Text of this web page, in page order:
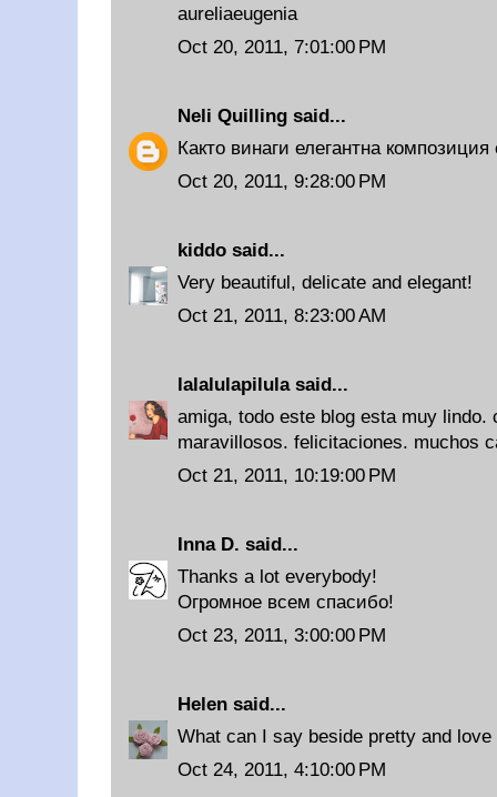
aureliaeugenia
Oct 20, 2011, 7:01:00 PM
Neli Quilling said...
Както винаги елегантна
Oct 20, 2011, 9:28:00 PM
kiddo said...
Very beautiful, delicate and elegant!
Oct 21, 2011, 8:23:00 AM
lalalulapilulasaid...
amiga, todo este blog esta muy lindo.
maravillosos. felicitaciones. muchos
Oct 21, 2011, 10:19:00 PM
Inna D. said...
Thanks a lot everybody!
Огромное всем спасибо!
Oct 23, 2011, 3:00:00 PM
Helen said...
What can I say beside pretty and
Oct 24, 2011, 4:10:00 PM